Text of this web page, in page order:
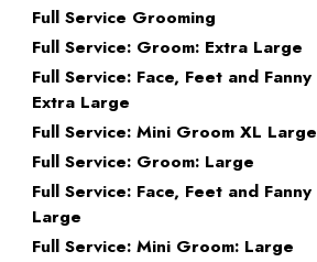
Full Service Grooming
Full Service: Groom: Extra Large
Full Service: Face, Feet and Fanny
Extra Large
Full Service: Mini Groom XL Large
Full Service: Groom: Large
Full Service: Face, Feet and Fanny
Large
Full Service: Mini Groom: Large